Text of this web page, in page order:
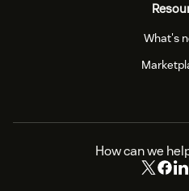
What's
How can we